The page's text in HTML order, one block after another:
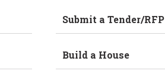
Submit a Tender/RFP
Build a House